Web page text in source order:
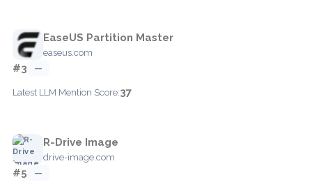
EaseUS Partition Master
easeus.com
#3 —
Latest LLM Mention Score:37
R-Drive Image
drive-image.com
#5 —